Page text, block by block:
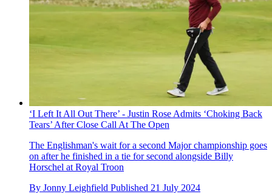
‘I Left It All Out There’ - Justin Rose Admits ‘Choking Back
Tears’ After Close Call At The Open
The Englishman's wait for a second Major championship goes
on after he finished in a tie for second alongside Billy
Horschel at Royal Troon
By Jonny Leighfield Published 21 July 2024